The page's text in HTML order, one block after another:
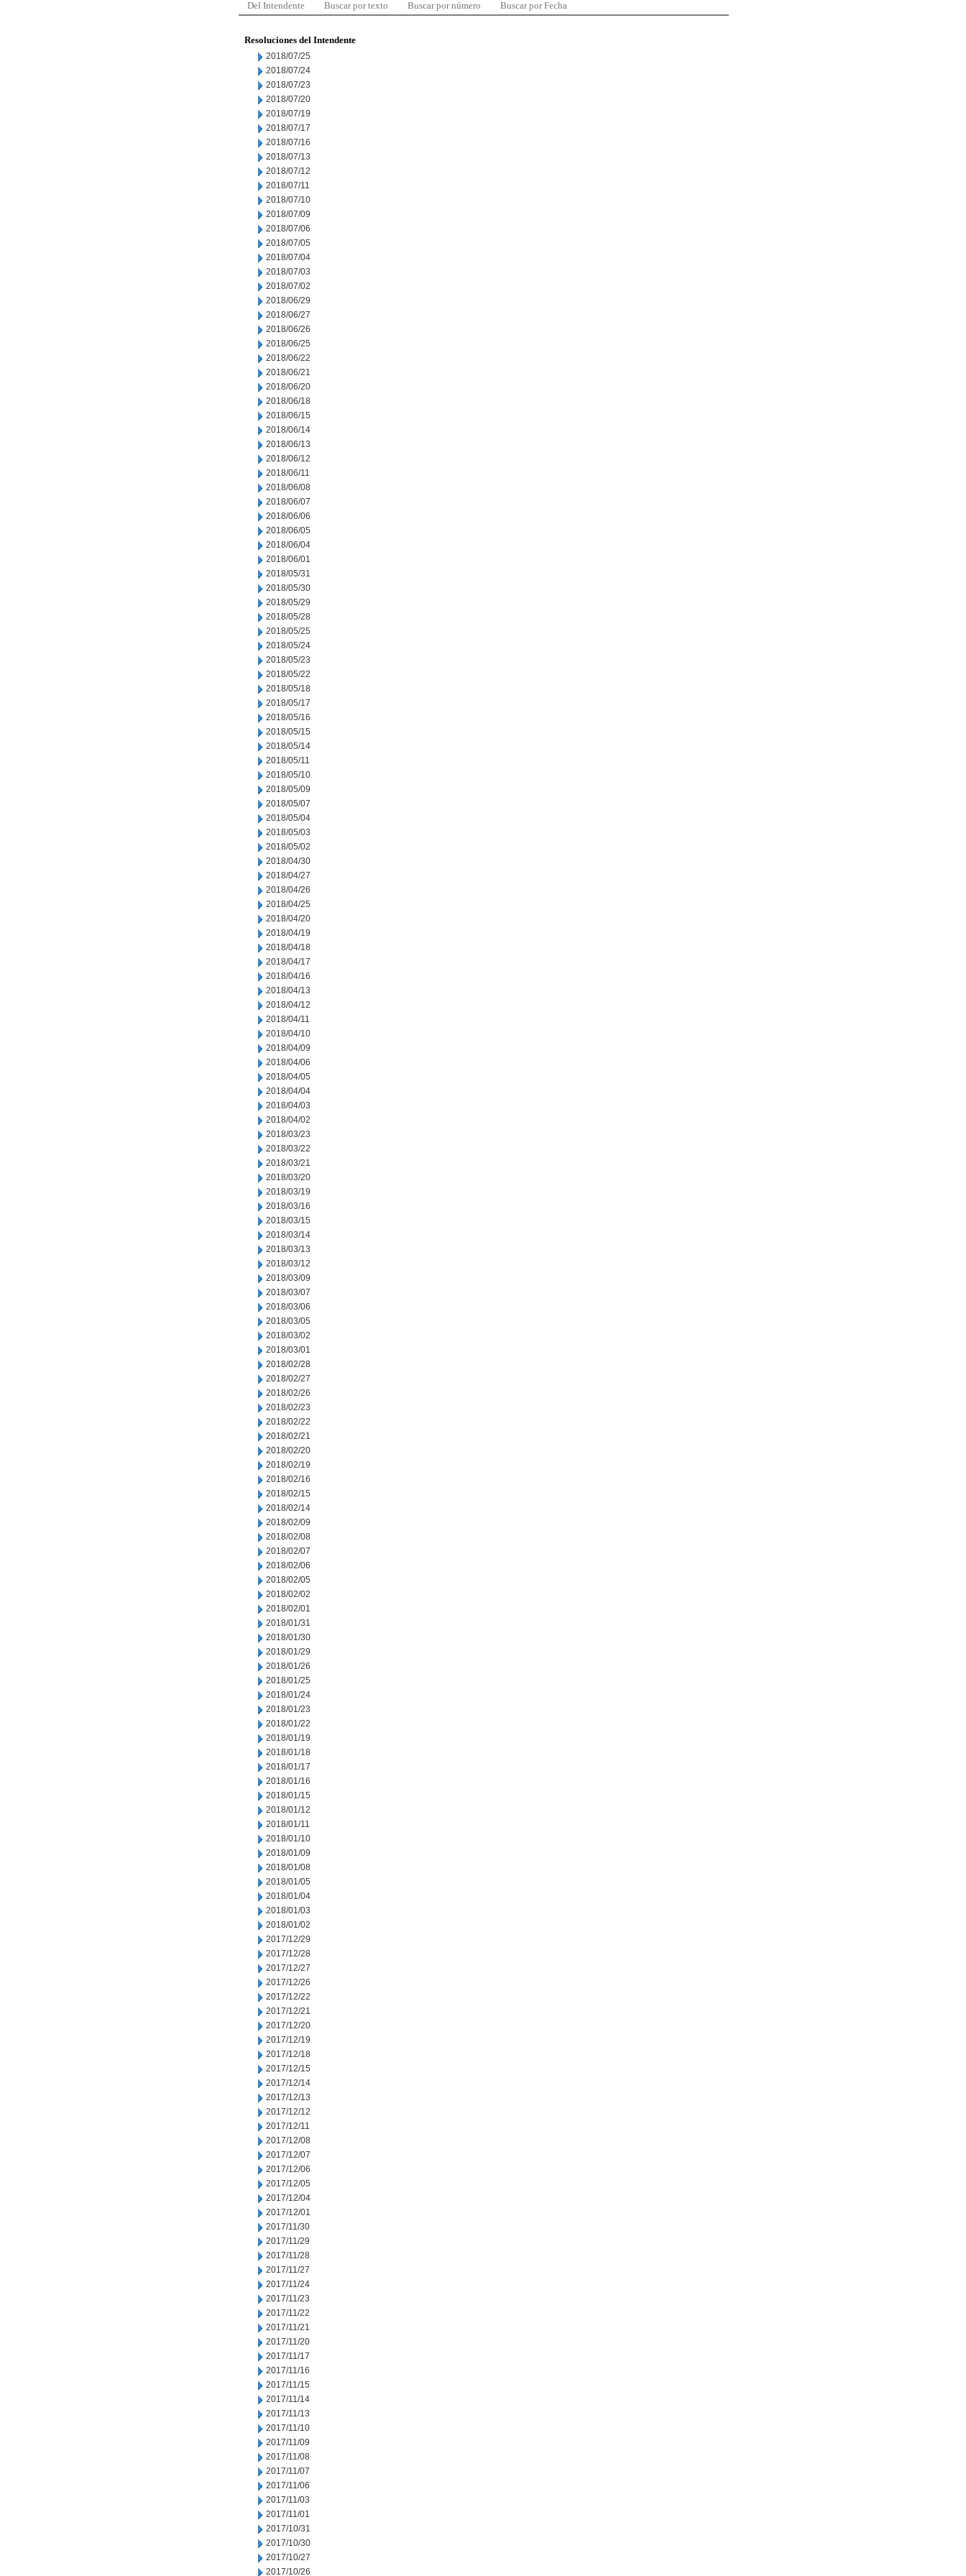
Del Intendente Buscar por texto Buscar por número Buscar por Fecha
Resoluciones del Intendente
2018/07/25
2018/07/24
2018/07/23
2018/07/20
2018/07/19
2018/07/17
2018/07/16
2018/07/13
2018/07/12
2018/07/11
2018/07/10
2018/07/09
2018/07/06
2018/07/05
2018/07/04
2018/07/03
2018/07/02
2018/06/29
2018/06/27
2018/06/26
2018/06/25
2018/06/22
2018/06/21
2018/06/20
2018/06/18
2018/06/15
2018/06/14
2018/06/13
2018/06/12
2018/06/11
2018/06/08
2018/06/07
2018/06/06
2018/06/05
2018/06/04
2018/06/01
2018/05/31
2018/05/30
2018/05/29
2018/05/28
2018/05/25
2018/05/24
2018/05/23
2018/05/22
2018/05/18
2018/05/17
2018/05/16
2018/05/15
2018/05/14
2018/05/11
2018/05/10
2018/05/09
2018/05/07
2018/05/04
2018/05/03
2018/05/02
2018/04/30
2018/04/27
2018/04/26
2018/04/25
2018/04/20
2018/04/19
2018/04/18
2018/04/17
2018/04/16
2018/04/13
2018/04/12
2018/04/11
2018/04/10
2018/04/09
2018/04/06
2018/04/05
2018/04/04
2018/04/03
2018/04/02
2018/03/23
2018/03/22
2018/03/21
2018/03/20
2018/03/19
2018/03/16
2018/03/15
2018/03/14
2018/03/13
2018/03/12
2018/03/09
2018/03/07
2018/03/06
2018/03/05
2018/03/02
2018/03/01
2018/02/28
2018/02/27
2018/02/26
2018/02/23
2018/02/22
2018/02/21
2018/02/20
2018/02/19
2018/02/16
2018/02/15
2018/02/14
2018/02/09
2018/02/08
2018/02/07
2018/02/06
2018/02/05
2018/02/02
2018/02/01
2018/01/31
2018/01/30
2018/01/29
2018/01/26
2018/01/25
2018/01/24
2018/01/23
2018/01/22
2018/01/19
2018/01/18
2018/01/17
2018/01/16
2018/01/15
2018/01/12
2018/01/11
2018/01/10
2018/01/09
2018/01/08
2018/01/05
2018/01/04
2018/01/03
2018/01/02
2017/12/29
2017/12/28
2017/12/27
2017/12/26
2017/12/22
2017/12/21
2017/12/20
2017/12/19
2017/12/18
2017/12/15
2017/12/14
2017/12/13
2017/12/12
2017/12/11
2017/12/08
2017/12/07
2017/12/06
2017/12/05
2017/12/04
2017/12/01
2017/11/30
2017/11/29
2017/11/28
2017/11/27
2017/11/24
2017/11/23
2017/11/22
2017/11/21
2017/11/20
2017/11/17
2017/11/16
2017/11/15
2017/11/14
2017/11/13
2017/11/10
2017/11/09
2017/11/08
2017/11/07
2017/11/06
2017/11/03
2017/11/01
2017/10/31
2017/10/30
2017/10/27
2017/10/26